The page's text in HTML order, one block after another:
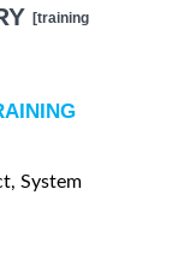
[training
System